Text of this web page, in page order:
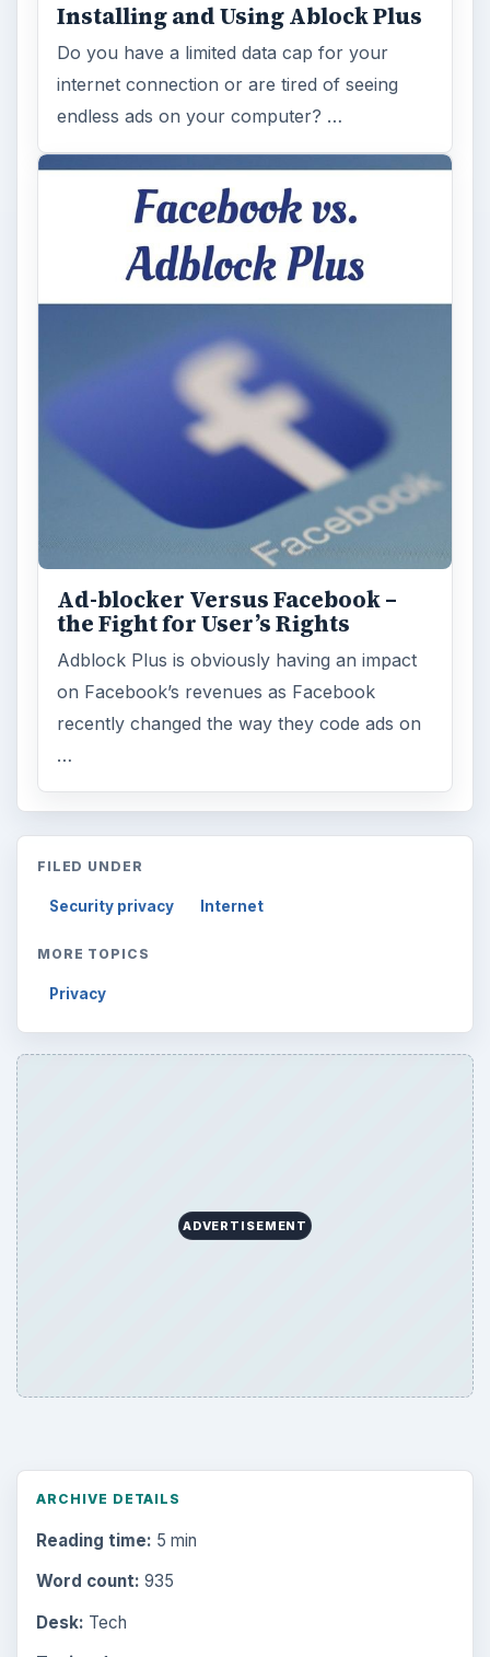
Installing and Using Ablock Plus
Do you have a limited data cap for your
internet connection or are tired of seeing
endless ads on your computer? …
Ad-blocker Versus Facebook –
the Fight for User’s Rights
Adblock Plus is obviously having an impact
on Facebook’s revenues as Facebook
recently changed the way they code ads on
…
FILED UNDER
Security privacy Internet
MORE TOPICS
Privacy
ADVERTISEMENT
ARCHIVE DETAILS
Reading time: 5 min
Word count: 935
Desk: Tech